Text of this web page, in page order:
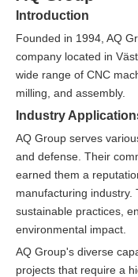
Introduction
Founded in 1994, AQ
company located in
wide range of CNC
milling, and assembly.
Industry
AQ Group serves
and defense. Their
earned them a
manufacturing industry.
sustainable practices,
environmental impact.
AQ Group's diverse
projects that require a